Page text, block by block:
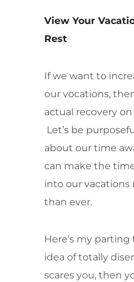
View Your
Rest
If we want to
our vocations,
actual recovery
Let’s be
about our time
can make the
into our vacations
than ever.
Here’s my
idea of totally
scares you, then